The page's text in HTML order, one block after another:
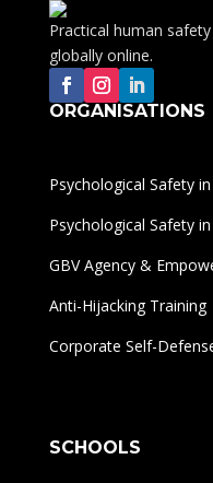
Practical human
globally online.
ORGANISATIONS
Psychological Safety
Psychological Safety
GBV Agency &
Anti-Hijacking Training
Corporate Self-
SCHOOLS